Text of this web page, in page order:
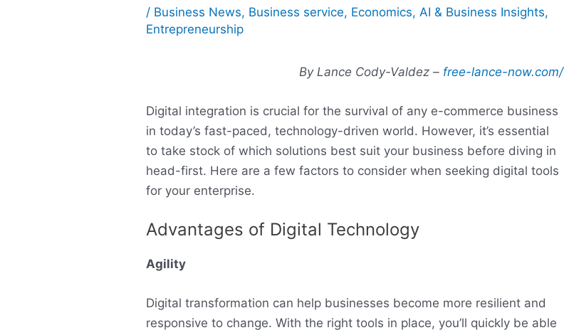
/ Business News, Business service, Economics, AI & Business Insights,
Entrepreneurship
By Lance Cody-Valdez – free-lance-now.com/
Digital integration is crucial for the survival of any e-commerce business
in today’s fast-paced, technology-driven world. However, it’s essential
to take stock of which solutions best suit your business before diving in
head-first. Here are a few factors to consider when seeking digital tools
for your enterprise.
Advantages of Digital Technology
Agility
Digital transformation can help businesses become more resilient and
responsive to change. With the right tools in place, you’ll quickly be able